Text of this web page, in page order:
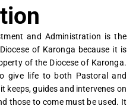
and Administration is the
of Karonga because it is
of the Diocese of Karonga.
give life to both Pastoral and
keeps, guides and intervenes on
those to come must be used. It